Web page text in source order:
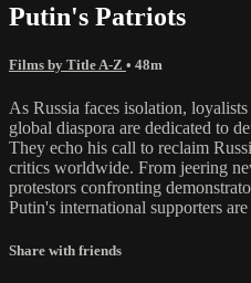
Putin's Patriots
Films by Title A-Z • 48m
As Russia faces isolation,
global diaspora are dedicated to
They echo his call to reclaim
critics worldwide. From jeering
protestors confronting
Putin's international supporters
Share with friends